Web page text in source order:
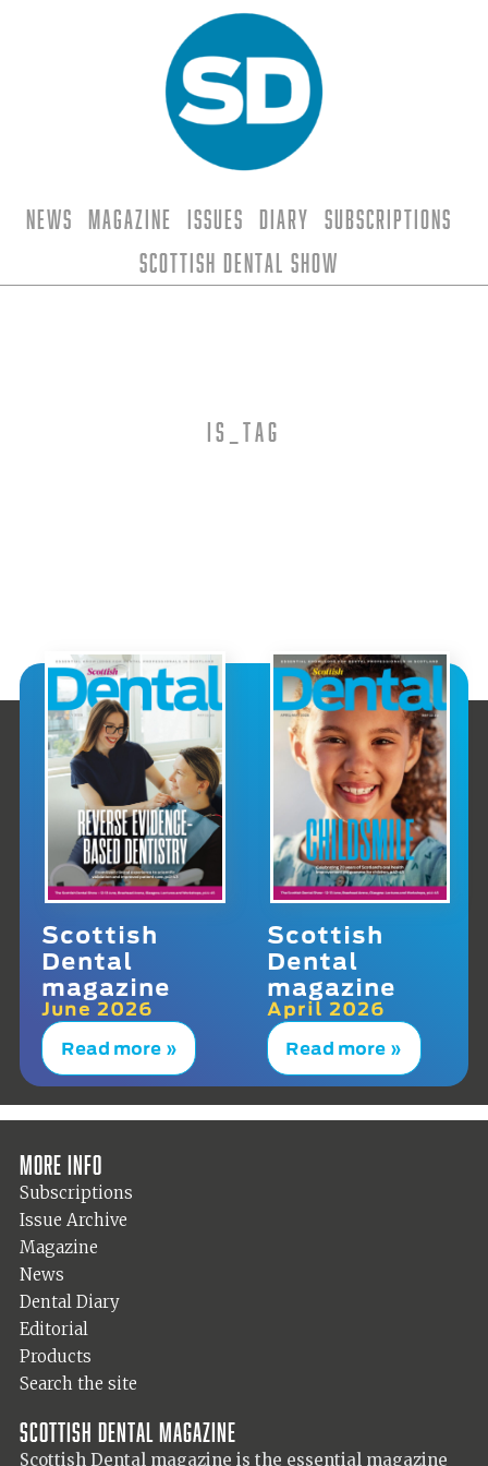
News Magazine Issues Diary
Subscriptions
Scottish Dental Show
is_tag
Scottish
Dental
magazine
June 2026
Read more »
Scottish
Dental
magazine
April 2026
Read more »
More info
Subscriptions
Issue Archive
Magazine
News
Dental Diary
Editorial
Products
Search the site
Scottish Dental magazine
Scottish Dental magazine is the essential magazine